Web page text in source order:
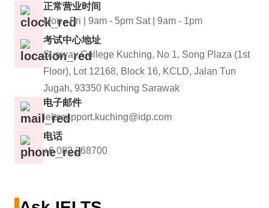
正常营业时间
Mon - Fri | 9am - 5pm Sat | 9am - 1pm
考试中心地址
Sunway College Kuching, No 1, Song Plaza (1st
Floor), Lot 12168, Block 16, KCLD, Jalan Tun
Jugah, 93350 Kuching Sarawak
电子邮件
ieltssupport.kuching@idp.com
电话
+6 082 268700